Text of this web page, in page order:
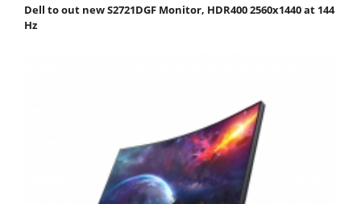
Dell to out new S2721DGF Monitor, HDR400 2560x1440 at 144
Hz